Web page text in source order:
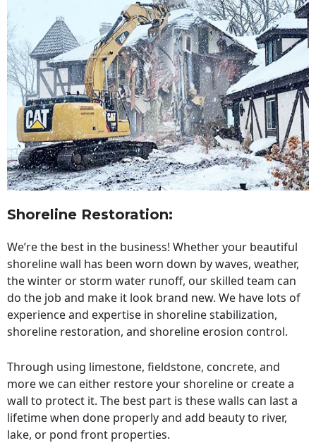
Shoreline Restoration:
We’re the best in the business! Whether your beautiful
shoreline wall has been worn down by waves, weather,
the winter or storm water runoff, our skilled team can
do the job and make it look brand new. We have lots of
experience and expertise in shoreline stabilization,
shoreline restoration, and shoreline erosion control.
Through using limestone, fieldstone, concrete, and
more we can either restore your shoreline or create a
wall to protect it. The best part is these walls can last a
lifetime when done properly and add beauty to river,
lake, or pond front properties.